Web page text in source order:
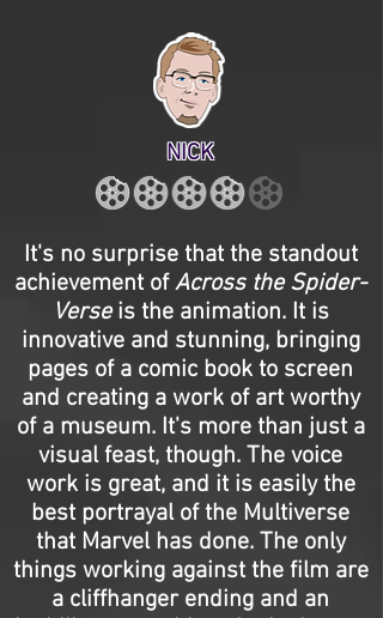
NICK
It's no surprise that the standout
achievement ofAcross the Spider-
Verseis the animation. It is
innovative and stunning, bringing
pages of a comic book to screen
and creating a work of art worthy
of a museum. It's more than just a
visual feast, though. The voice
work is great, and it is easily the
best portrayal of the Multiverse
that Marvel has done. The only
things working against the film are
a cliffhanger ending and an